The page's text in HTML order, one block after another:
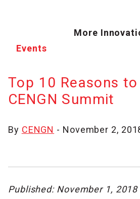
More
Events
Top 10 Reasons
CENGN Summit
By CENGN - November 2,
Published: November 1, 2018